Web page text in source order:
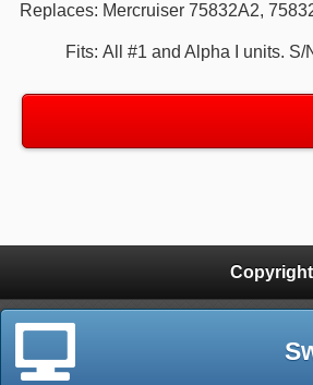
Replaces: Mercruiser 75832A2,
Fits: All #1 and Alpha I units.